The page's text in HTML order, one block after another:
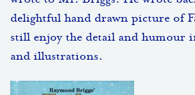
delightful hand drawn picture of
still enjoy the detail and humour
and illustrations.